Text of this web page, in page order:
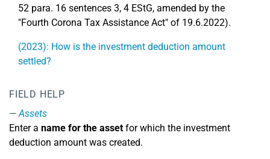
52 para. 16 sentences 3, 4 EStG, amended by the
"Fourth Corona Tax Assistance Act" of 19.6.2022).
(2023): How is the investment deduction amount
settled?
FIELD HELP
Assets
Enter a name for the assetfor which the investment
deduction amount was created.